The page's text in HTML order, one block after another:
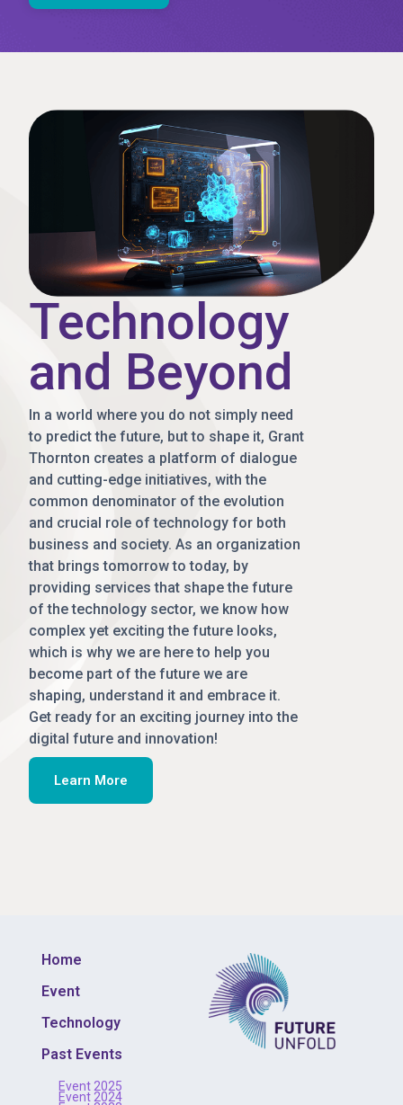
Technology
and Beyond
In a world where you do not simply need
to predict the future, but to shape it, Grant
Thornton creates a platform of dialogue
and cutting-edge initiatives, with the
common denominator of the evolution
and crucial role of technology for both
business and society. As an organization
that brings tomorrow to today, by
providing services that shape the future
of the technology sector, we know how
complex yet exciting the future looks,
which is why we are here to help you
become part of the future we are
shaping, understand it and embrace it.
Get ready for an exciting journey into the
digital future and innovation!
Learn More
Home
Event
Technology
Past Events
Event 2025
Event 2024